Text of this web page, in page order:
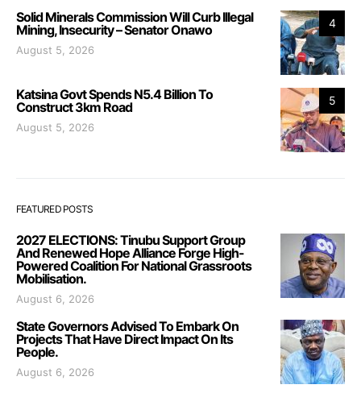
4
Solid Minerals Commission Will Curb Illegal
Mining, Insecurity – Senator Onawo
August 5, 2026
5
Katsina Govt Spends N5.4 Billion To
Construct 3km Road
August 5, 2026
FEATURED POSTS
2027 ELECTIONS: Tinubu Support Group
And Renewed Hope Alliance Forge High-
Powered Coalition For National Grassroots
Mobilisation.
August 6, 2026
State Governors Advised To Embark On
Projects That Have Direct Impact On Its
People.
August 6, 2026